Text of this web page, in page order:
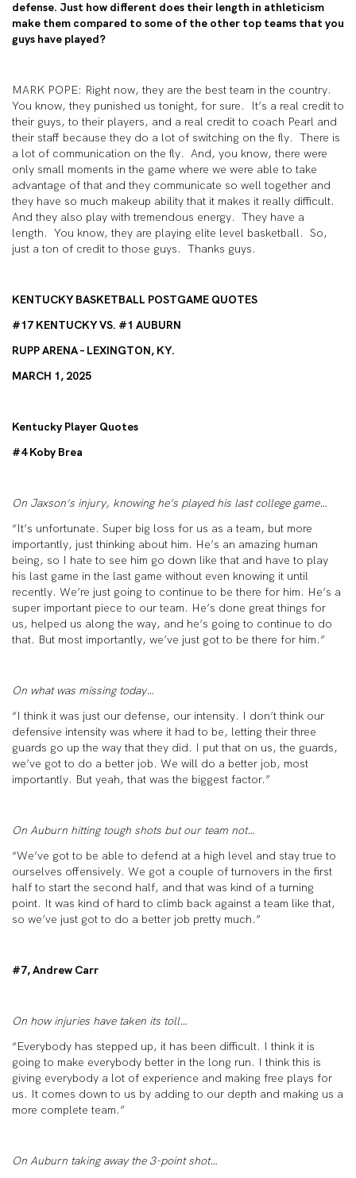
defense. Just how different does their length in athleticism
make them compared to some of the other top teams that you
guys have played?
MARK POPE: Right now, they are the best team in the country.
You know, they punished us tonight, for sure. It’s a real credit to
their guys, to their players, and a real credit to coach Pearl and
their staff because they do a lot of switching on the fly. There is
a lot of communication on the fly. And, you know, there were
only small moments in the game where we were able to take
advantage of that and they communicate so well together and
they have so much makeup ability that it makes it really difficult.
And they also play with tremendous energy. They have a
length. You know, they are playing elite level basketball. So,
just a ton of credit to those guys. Thanks guys.
KENTUCKY BASKETBALL POSTGAME QUOTES
#17 KENTUCKY VS. #1 AUBURN
RUPP ARENA – LEXINGTON, KY.
MARCH 1, 2025
Kentucky Player Quotes
#4 Koby Brea
On Jaxson’s injury, knowing he’s played his last college game…
“It’s unfortunate. Super big loss for us as a team, but more
importantly, just thinking about him. He’s an amazing human
being, so I hate to see him go down like that and have to play
his last game in the last game without even knowing it until
recently. We’re just going to continue to be there for him. He’s a
super important piece to our team. He’s done great things for
us, helped us along the way, and he’s going to continue to do
that. But most importantly, we’ve just got to be there for him.”
On what was missing today…
“I think it was just our defense, our intensity. I don’t think our
defensive intensity was where it had to be, letting their three
guards go up the way that they did. I put that on us, the guards,
we’ve got to do a better job. We will do a better job, most
importantly. But yeah, that was the biggest factor.”
On Auburn hitting tough shots but our team not…
“We’ve got to be able to defend at a high level and stay true to
ourselves offensively. We got a couple of turnovers in the first
half to start the second half, and that was kind of a turning
point. It was kind of hard to climb back against a team like that,
so we’ve just got to do a better job pretty much.”
#7, Andrew Carr
On how injuries have taken its toll…
“Everybody has stepped up, it has been difficult. I think it is
going to make everybody better in the long run. I think this is
giving everybody a lot of experience and making free plays for
us. It comes down to us by adding to our depth and making us a
more complete team.”
On Auburn taking away the 3-point shot…